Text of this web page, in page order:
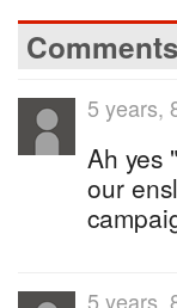
Comments
5 years,
Ah yes
our
5 years,